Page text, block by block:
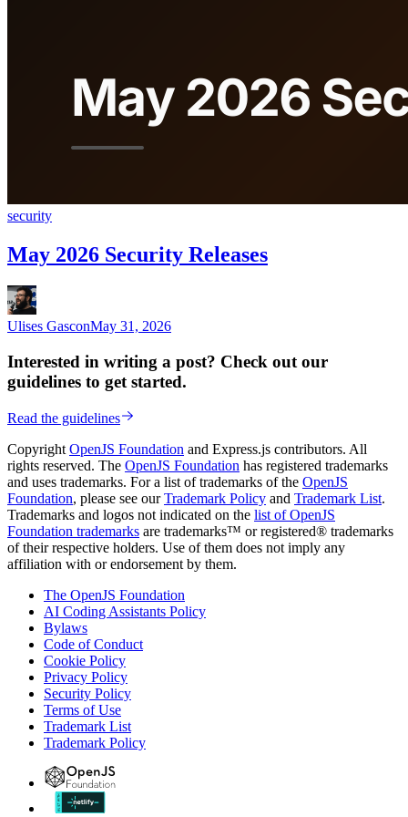
security
May 2026 Security Releases
Ulises GasconMay 31, 2026
Interested in writing a post? Check out our
guidelines to get started.
Read the guidelines
Copyright OpenJS Foundation and Express.js contributors. All
rights reserved. The OpenJS Foundation has registered trademarks
and uses trademarks. For a list of trademarks of the OpenJS
Foundation, please see ourTrademark Policy and Trademark List.
Trademarks and logos not indicated on the list of OpenJS
Foundation trademarks are trademarks™ or registered® trademarks
of their respective holders. Use of them does not imply any
affiliation with or endorsement by them.
The OpenJS Foundation
AI Coding Assistants Policy
Bylaws
Code of Conduct
Cookie Policy
Privacy Policy
Security Policy
Terms of Use
Trademark List
Trademark Policy